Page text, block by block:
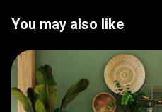
You may also like